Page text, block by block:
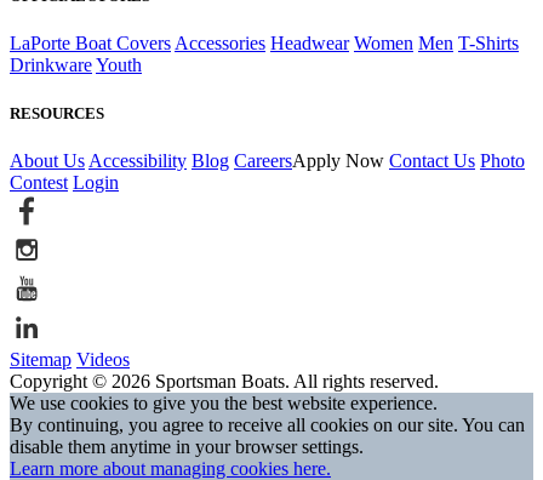
LaPorte Boat Covers Accessories Headwear Women Men T-Shirts
DrinkwareYouth
RESOURCES
About Us Accessibility Blog CareersApply Now Contact Us Photo
Contest Login
Sitemap Videos
Copyright © 2026 Sportsman Boats. All rights reserved.
We use cookies to give you the best website experience.
By continuing, you agree to receive all cookies on our site. You can
disable them anytime in your browser settings.
Learn more about managing cookies here.